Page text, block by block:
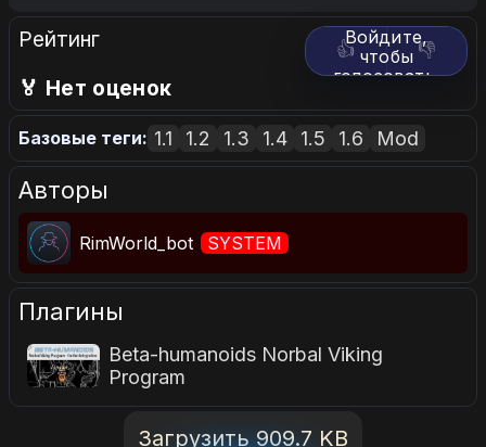
Рейтинг 👍 👎
Войдите,
чтобы
голосовать.
🏅 Нет оценок
Базовые теги: 1.1 1.2 1.3 1.4 1.5 1.6 Mod
Авторы
RimWorld_bot SYSTEM
Плагины
Beta-humanoids Norbal Viking
Program
Загрузить 909.7 KB